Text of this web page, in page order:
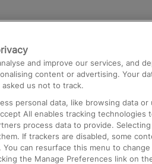
to Heathrow
Cross
London
and improve our services, and
content or advertising. Your
us not to track.
personal data, like browsing data or
All enables tracking technologies
process data to provide.
If trackers are disabled, some
can resurface this menu to
the Manage Preferences link on